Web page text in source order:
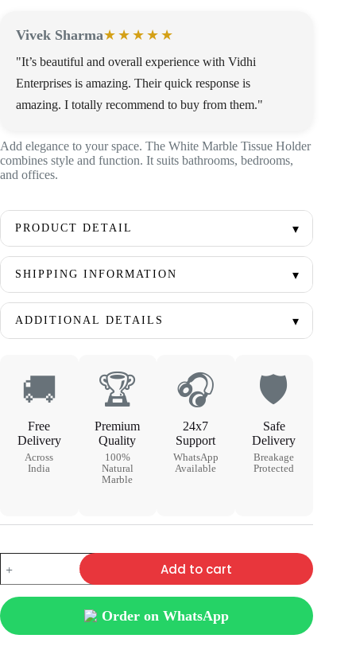
Vivek Sharma★★★★★
"It’s beautiful and overall experience with Vidhi
Enterprises is amazing. Their quick response is
amazing. I totally recommend to buy from them."
Add elegance to your space. The White Marble Tissue Holder
combines style and function. It suits bathrooms, bedrooms,
and offices.
PRODUCT DETAIL
SHIPPING INFORMATION
ADDITIONAL DETAILS
🚚
Free
Delivery
Across
India
🏆
Premium
Quality
100%
Natural
Marble
🎧
24x7
Support
WhatsApp
Available
🛡
Safe
Delivery
Breakage
Protected
Add to cart
Order on WhatsApp